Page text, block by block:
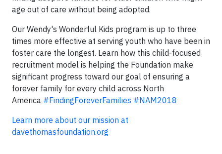
age out of care without being adopted.
Our Wendy's Wonderful Kids program is up to three
times more effective at serving youth who have been in
foster care the longest. Learn how this child-focused
recruitment model is helping the Foundation make
significant progress toward our goal of ensuring a
forever family for every child across North
America #FindingForeverFamilies #NAM2018
Learn more about our mission at
davethomasfoundation.org